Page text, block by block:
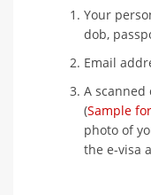
Your
dob,
Email
A scanned
(Sample
photo of
the e-visa